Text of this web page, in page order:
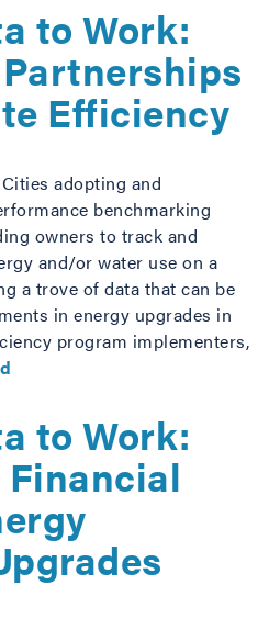
to Work:
Efficiency
adopting and
benchmarking
owners to track and
and/or water use on a
a trove of data that can be
in energy upgrades in
program implementers,
to Work: